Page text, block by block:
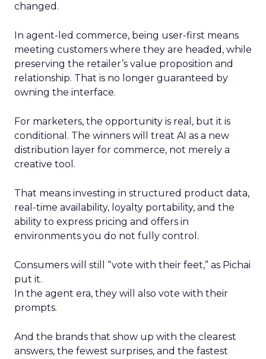
changed.
In agent-led commerce, being user-first means
meeting customers where they are headed, while
preserving the retailer’s value proposition and
relationship. That is no longer guaranteed by
owning the interface.
For marketers, the opportunity is real, but it is
conditional. The winners will treat AI as a new
distribution layer for commerce, not merely a
creative tool.
That means investing in structured product data,
real-time availability, loyalty portability, and the
ability to express pricing and offers in
environments you do not fully control.
Consumers will still “vote with their feet,” as Pichai
put it.
In the agent era, they will also vote with their
prompts.
And the brands that show up with the clearest
answers, the fewest surprises, and the fastest